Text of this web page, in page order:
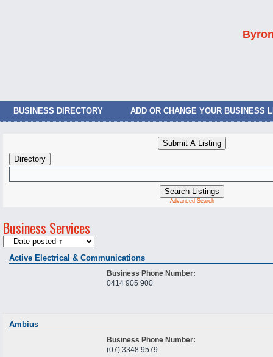
BUSINESS DIRECTORY ADD OR CHANGE YOUR BUSINESS
Advanced Search
Business Services
Active Electrical & Communications
Business Phone Number:
0414 905 900
Ambius
Business Phone Number:
(07) 3348 9579